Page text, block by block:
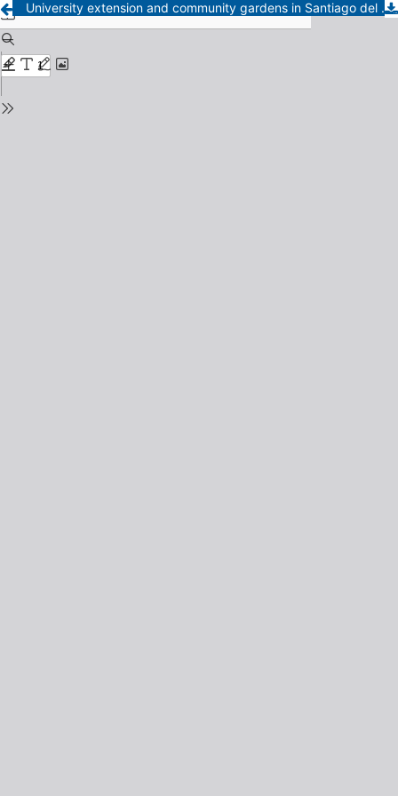
University extension and community gardens in Santiago del Estero: networks for strengthening agroecological urban agriculture.